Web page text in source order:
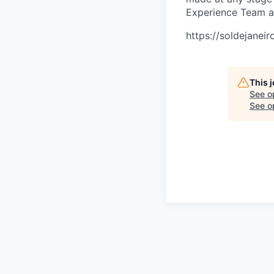
Experience Team
https://
This
See
See